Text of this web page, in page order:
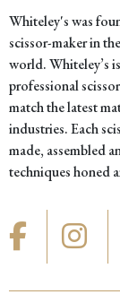
Whiteley's was
scissor-maker in
world. Whiteley’s
professional
match the latest
industries. Each
made, assembled
techniques honed